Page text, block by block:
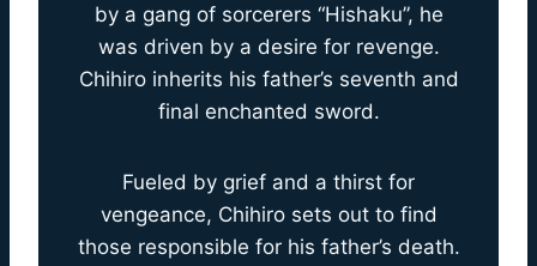
by a gang of sorcerers “Hishaku”, he
was driven by a desire for revenge.
Chihiro inherits his father’s seventh and
final enchanted sword.
Fueled by grief and a thirst for
vengeance, Chihiro sets out to find
those responsible for his father’s death.